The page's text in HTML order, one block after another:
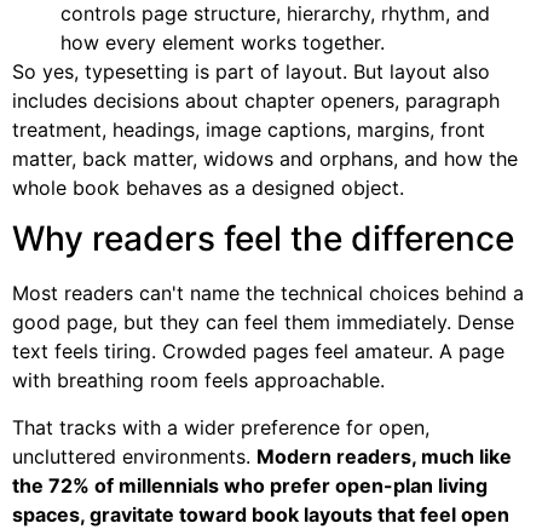
controls page structure, hierarchy, rhythm, and
how every element works together.
So yes, typesetting is part of layout. But layout also
includes decisions about chapter openers, paragraph
treatment, headings, image captions, margins, front
matter, back matter, widows and orphans, and how the
whole book behaves as a designed object.
Why readers feel the difference
Most readers can't name the technical choices behind a
good page, but they can feel them immediately. Dense
text feels tiring. Crowded pages feel amateur. A page
with breathing room feels approachable.
That tracks with a wider preference for open,
uncluttered environments. Modern readers, much like
the 72% of millennials who prefer open-plan living
spaces, gravitate toward book layouts that feel open